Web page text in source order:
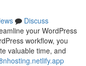
Discuss
your WordPress
workflow, you
valuable time, and